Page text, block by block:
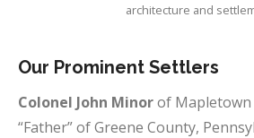
architecture and
Our Prominent Settlers
Colonel John Minorof
“Father” of Greene County,